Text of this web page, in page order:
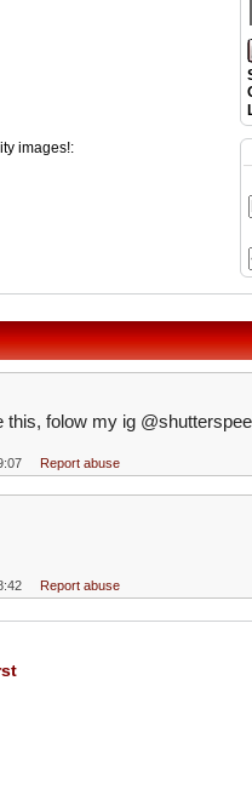
images!:
this, folow my ig
Report abuse
Report abuse